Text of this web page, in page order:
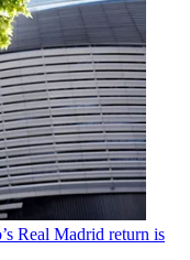
Real Madrid return is